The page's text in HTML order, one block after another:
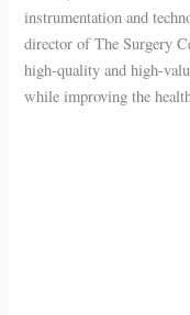
instrumentation and
director of The Surgery
high-quality and high-
while improving the